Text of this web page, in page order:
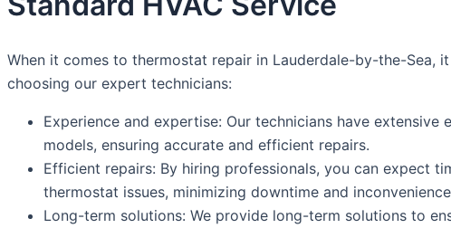
When it comes to thermostat repair in Lauderdale-by-the-Sea,
choosing our expert technicians:
Experience and expertise: Our technicians have
models, ensuring accurate and efficient repairs.
Efficient repairs: By hiring professionals, you can expect
thermostat issues, minimizing downtime and
Long-term solutions: We provide long-term solutions to